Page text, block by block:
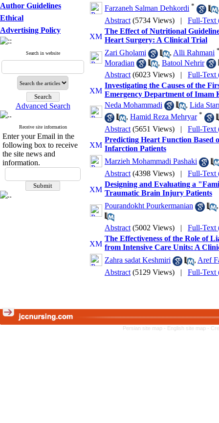
Author Guidelines
Ethical
Advertising Policy
Search in website
Advanced Search
Receive site information
Enter your Email in the
following box to receive
the site news and
information.
Farzaneh Salman Dehkordi *
Abstract (5734 Views) | Full-Text
The Effect of Nutritional
Heart Surgery: A Clinical Trial
Zari Gholami
, Alli Rahmani
Moradian , Batool Nehrir
Abstract (6023 Views) | Full-Text
Investigating the Causes of the
Emergency Department of Imam
Neda Mohammadi
, Lida
, Hamid Reza Mehryar *
Abstract (5651 Views) | Full-Text
Predicting Heart Function Based
Infarction Patients
Marzieh Mohammadi Pashaki
Abstract (4398 Views) | Full-Text
Designing and Evaluating a
Traumatic Brain Injury Patients
Pourandokht Pourkermanian
Abstract (5002 Views) | Full-Text
The Effectiveness of the Role of
from Intensive Care Units: A
Zahra sadat Keshmiri
, Aref
Abstract (5129 Views) | Full-Text
Persian site map - English site map -